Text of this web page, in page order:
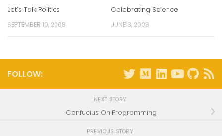
Let’s Talk Politics
SEPTEMBER 10, 2008
Celebrating Science
JUNE 3, 2008
FOLLOW:
NEXT STORY
Confucius On Programming
PREVIOUS STORY